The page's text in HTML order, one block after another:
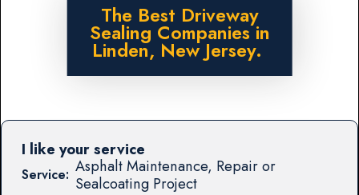
The Best Driveway
Sealing Companies in
Linden, New Jersey.
Service: Asphalt Maintenance, Repair or
Sealcoating Project
I like your service